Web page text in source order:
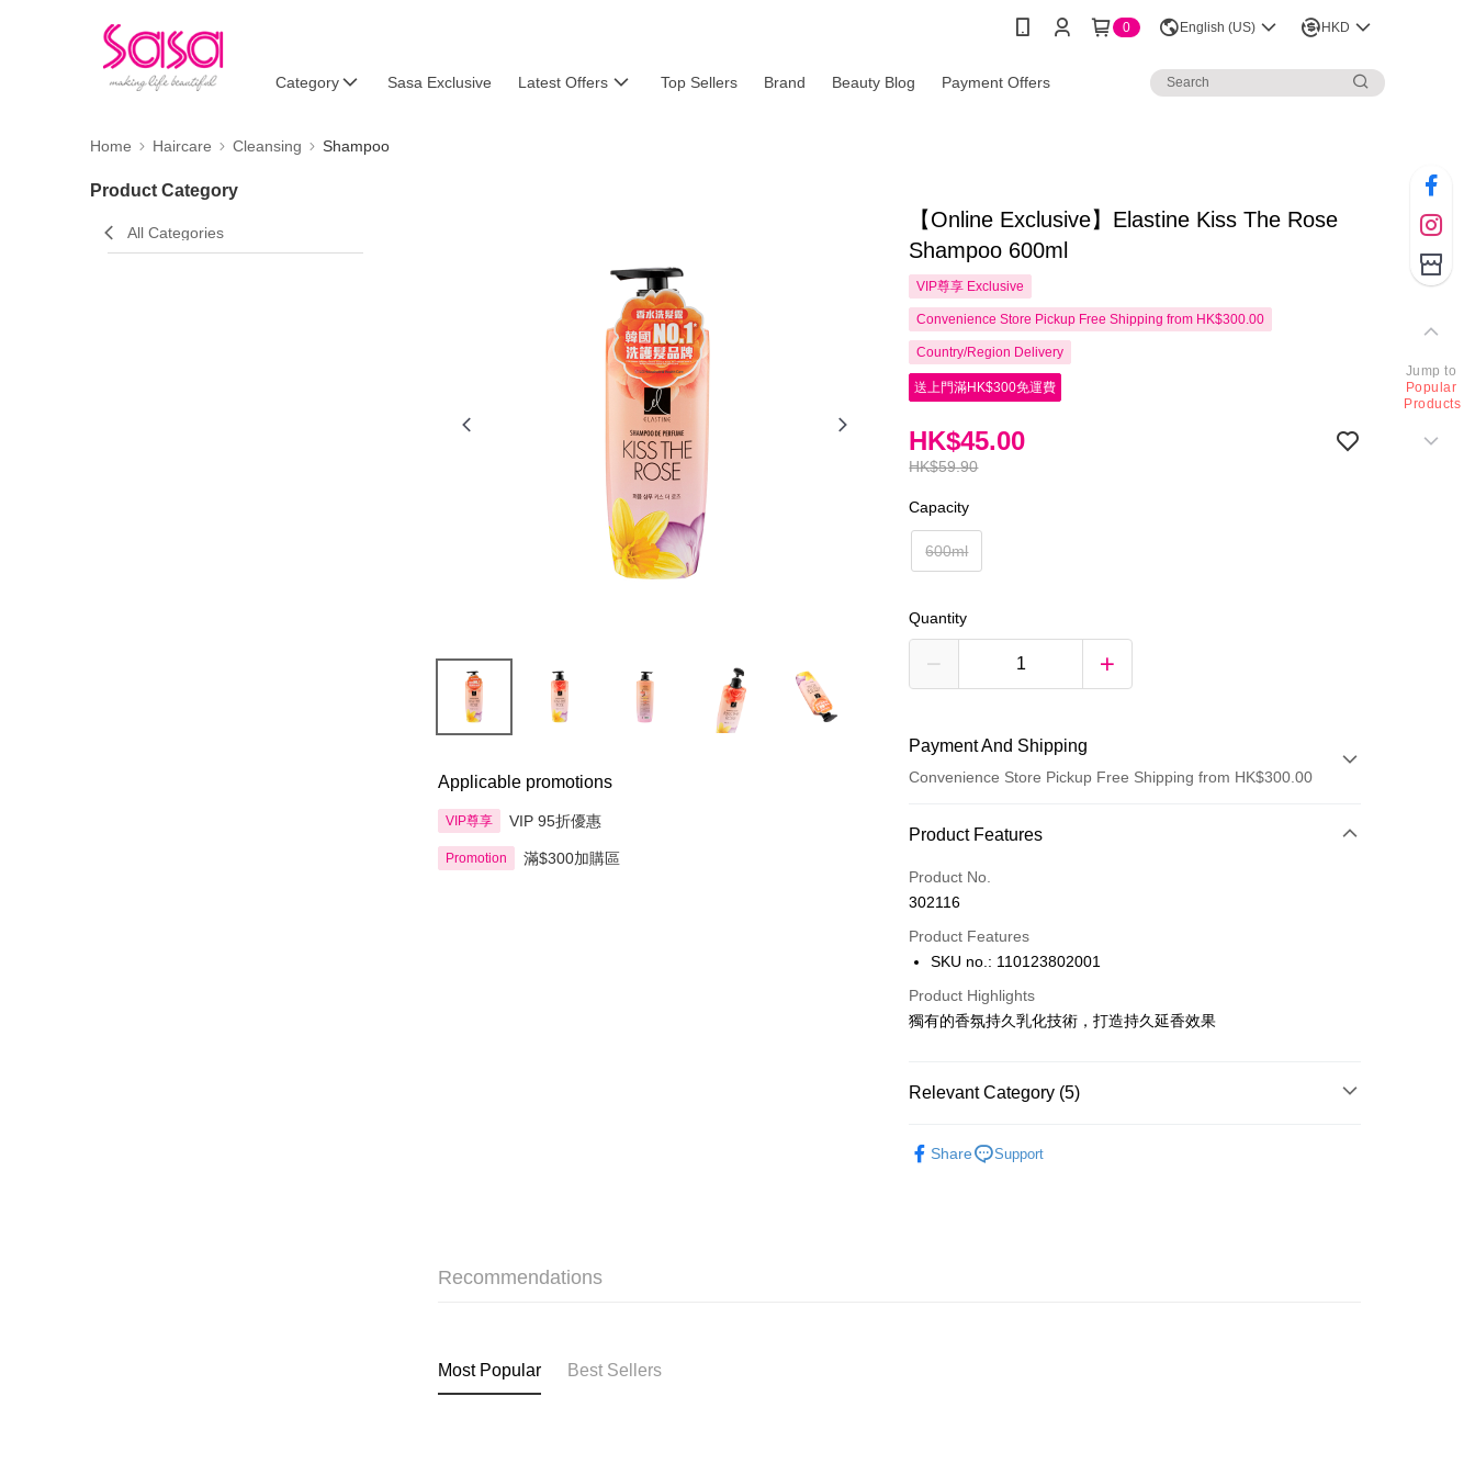
0 English (US) HKD
Category Sasa Exclusive Latest Offers Top Sellers Brand Beauty Blog Payment Offers
Home Haircare Cleansing Shampoo
Product Category
All Categories
Applicable promotions
VIP尊享 VIP 95折優惠
Promotion 滿$300加購區
【Online Exclusive】Elastine Kiss The Rose
Shampoo 600ml
VIP尊享 Exclusive
Convenience Store Pickup Free Shipping from HK$300.00
Country/Region Delivery
送上門滿HK$300免運費
HK$59.90
HK$45.00
Capacity
600ml
Quantity
Payment And Shipping
Convenience Store Pickup Free Shipping from HK$300.00
Payment Method
Credit Card
Apple Pay
PayMe
WeChat Pay
Product Features
Product No.
302116
Product Features
SKU no.: 110123802001
Product Highlights
獨有的香氛持久乳化技術，打造持久延香效果
Relevant Category (5)
Share Support
Recommendations
Most Popular Best Sellers
Jump to
Popular
Products